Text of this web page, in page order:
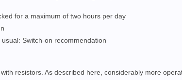
for a maximum of two hours per day
Switch-on recommendation
resistors. As described here, considerably more